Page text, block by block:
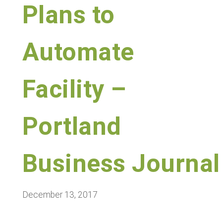
Plans to
Automate
Facility –
Portland
Business Journal
December 13, 2017